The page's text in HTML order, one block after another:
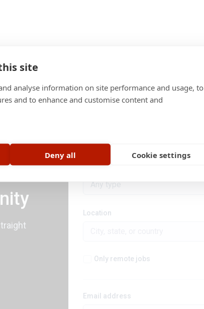
Job type
Any type
Location
Only remote jobs
Email address
site
analyse information on site performance and usage, to
and to enhance and customise content and
Deny all Cookie settings